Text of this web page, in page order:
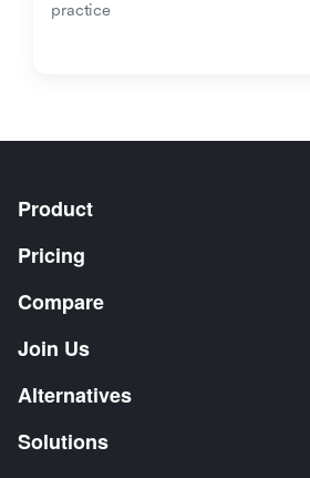
practice
Product
Pricing
Compare
Join Us
Alternatives
Solutions